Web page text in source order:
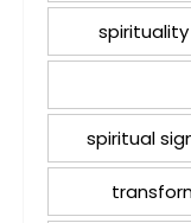
spirituality
spiritual